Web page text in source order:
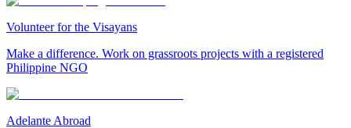
Volunteer for the Visayans
Make a difference. Work on grassroots projects with a registered
Philippine NGO
Adelante Abroad